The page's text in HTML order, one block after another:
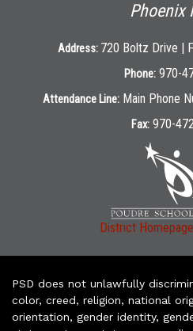
Phoenix
Address: 720 Boltz Drive |
Phone: 970-
Attendance Line: Main Phone
Fax: 970-
District Homepage
PSD does not unlawfully
color, creed, religion, national
orientation, gender identity,